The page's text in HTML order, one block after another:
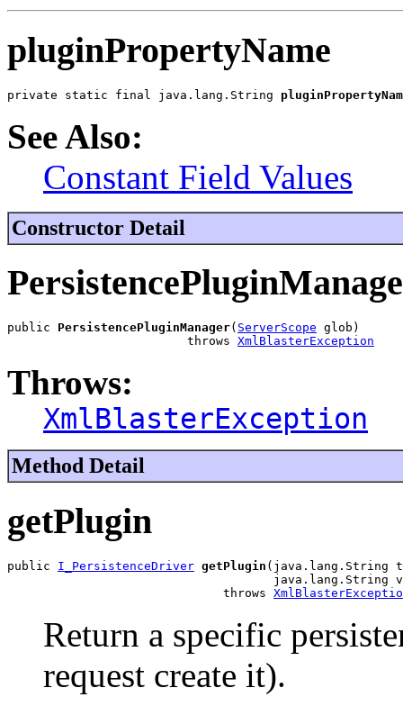
pluginPropertyName
private static final java.lang.String
See Also:
Constant Field Values
Constructor Detail
public PersistencePluginManager( ServerScope glob)
                         throws
XmlBlasterException
Throws:
XmlBlasterException
Method Detail
getPlugin
public I_PersistenceDriver getPlugin (java.lang.String
java.lang.String
                              throws
Return a specific
request create it).